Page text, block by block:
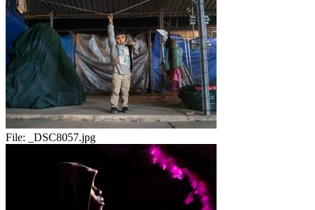
File: _DSC8057.jpg